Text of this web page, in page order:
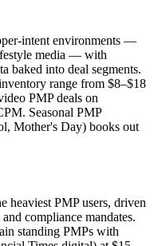
intent environments —
media — with
baked into deal segments.
range from $8–$18
PMP deals on
Seasonal PMP
Mother's Day) books out
heaviest PMP users, driven
compliance mandates.
standing PMPs with